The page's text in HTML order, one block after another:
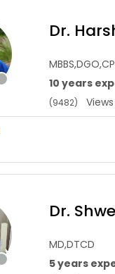
Dr.
10 years
(9482)
Dr.
MD,DTCD
5 years